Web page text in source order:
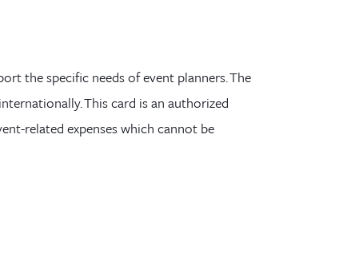
the specific needs of event planners.The
This card is an authorized
related expenses which cannot be